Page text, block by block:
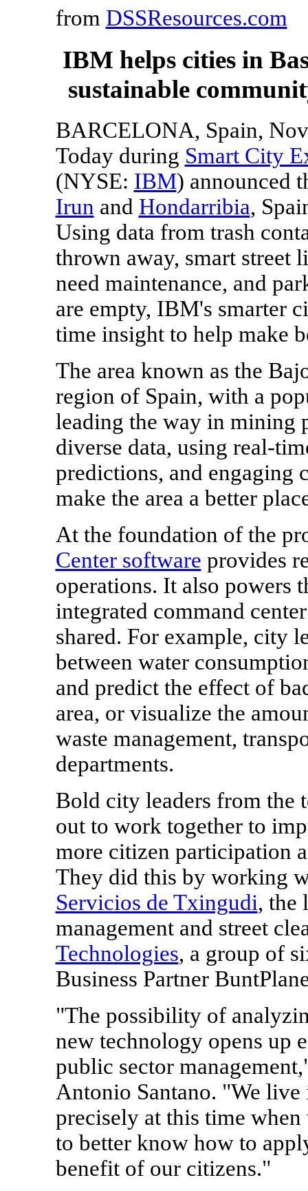
from DSSResources.com
IBM helps cities in
sustainable
BARCELONA, Spain,
Today during Smart City
(NYSE: IBM) announced
Irun and Hondarribia,
Using data from trash
thrown away, smart street
need maintenance, and
are empty, IBM's smarter
time insight to help make
The area known as the
region of Spain, with a
leading the way in mining
diverse data, using real-
predictions, and engaging
make the area a better
At the foundation of the
Center software provides
operations. It also powers
integrated command
shared. For example, city
between water
and predict the effect of
area, or visualize the
waste management,
departments.
Bold city leaders from the
out to work together to
more citizen participation
They did this by working
Servicios de Txingudi, the
management and street
Technologies, a group of
Business Partner
"The possibility of
new technology opens up
public sector
Antonio Santano. "We live
precisely at this time
to better know how to
benefit of our citizens."